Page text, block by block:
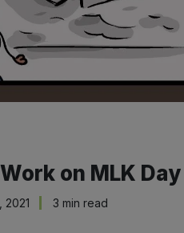
on MLK Day
2021 3 min read